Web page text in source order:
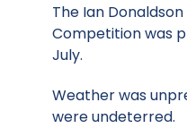
The Ian
Competition was
July.
Weather was
were undeterred.